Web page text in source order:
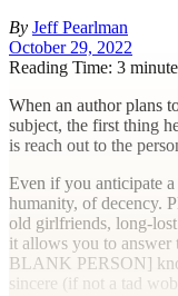
By Jeff Pearlman
October 29, 2022
Reading Time: 3
When an author plans
subject, the first thing
is reach out to the
Even if you anticipate
humanity, of decency.
old girlfriends, long-lost
it allows you to answer
BLANK PERSON]
sincere (if not a tad